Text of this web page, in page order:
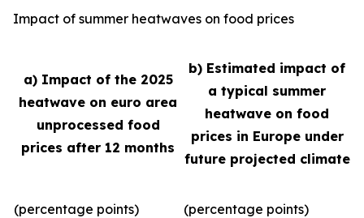
Impact of summer heatwaves on food prices
a) Impact of the 2025
heatwave on euro area
unprocessed food
prices after 12 months
b) Estimated impact of
a typical summer
heatwave on food
prices in Europe under
future projected climate
(percentage points) (percentage points)